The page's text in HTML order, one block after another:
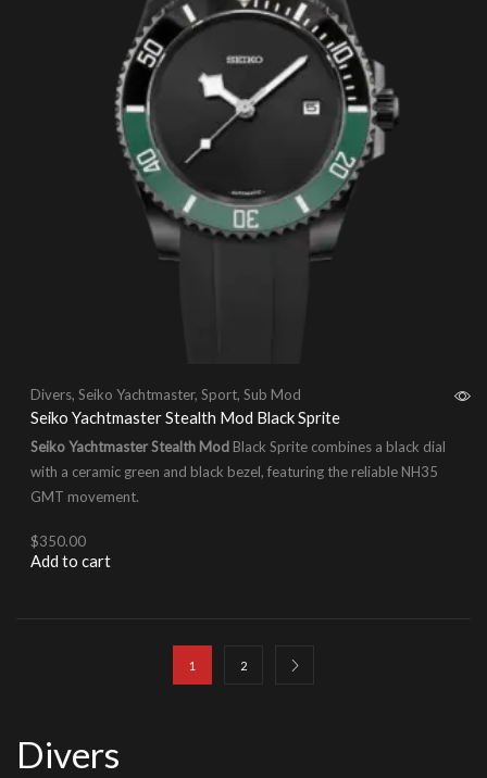
Divers, Seiko Yachtmaster, Sport, Sub Mod
Seiko Yachtmaster Stealth Mod Black Sprite
Seiko Yachtmaster Stealth Mod Black Sprite combines a black dial
with a ceramic green and black bezel, featuring the reliable NH35
GMT movement.
$350.00
Add to cart
1 2
Divers